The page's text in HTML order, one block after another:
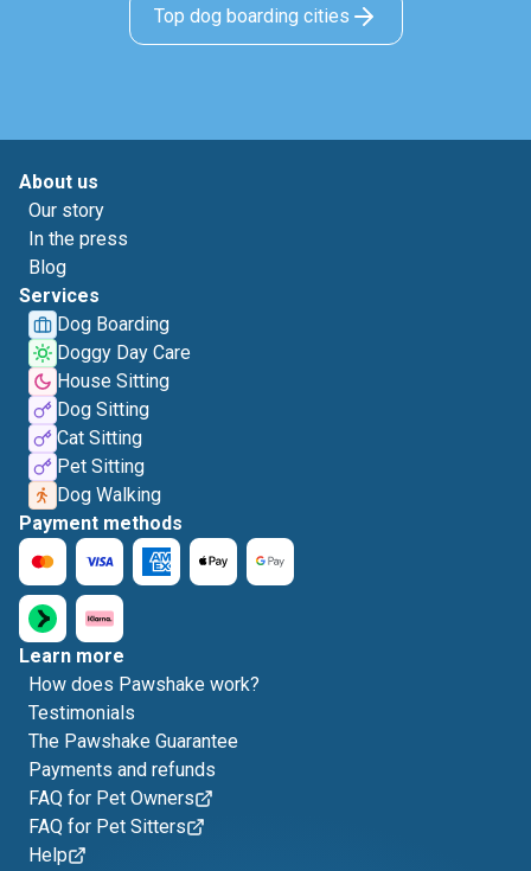
Top dog boarding cities
About us
Our story
In the press
Blog
Services
Dog Boarding
Doggy Day Care
House Sitting
Dog Sitting
Cat Sitting
Pet Sitting
Dog Walking
Payment methods
Learn more
How does Pawshake work?
Testimonials
The Pawshake Guarantee
Payments and refunds
FAQ for Pet Owners
FAQ for Pet Sitters
Help